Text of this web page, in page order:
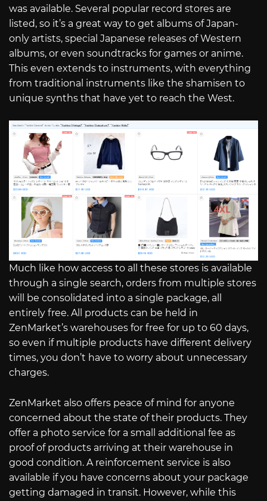
was available. Several popular record stores are
listed, so it’s a great way to get albums of Japan-
only artists, special Japanese releases of Western
albums, or even soundtracks for games or anime.
This even extends to instruments, with everything
from traditional instruments like the shamisen to
unique synths that have yet to reach the West.
Much like how access to all these stores is available
through a single search, orders from multiple stores
will be consolidated into a single package, all
entirely free. All products can be held in
ZenMarket’s warehouses for free for up to 60 days,
so even if multiple products have different delivery
times, you don’t have to worry about unnecessary
charges.
ZenMarket also offers peace of mind for anyone
concerned about the state of their products. They
offer a photo service for a small additional fee as
proof of products arriving at their warehouse in
good condition. A reinforcement service is also
available if you have concerns about your package
getting damaged in transit. However, while this